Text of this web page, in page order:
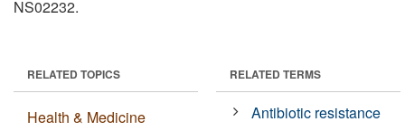
NS02232.
RELATED TOPICS
Health & Medicine
RELATED TERMS
Antibiotic resistance